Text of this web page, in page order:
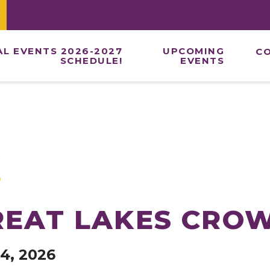
EVENTS 2026-2027
SCHEDULE!
UPCOMING
EVENTS
ONE DAY
LAKES
2026